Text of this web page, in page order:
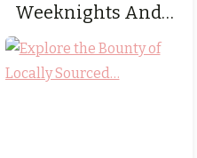
Weeknights And…